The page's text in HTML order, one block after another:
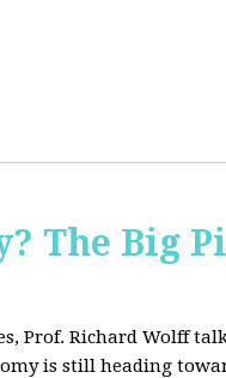
The Big
Prof. Richard Wolff
is still heading